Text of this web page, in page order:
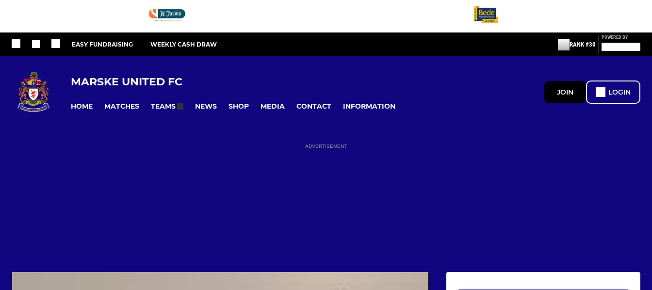
EASY FUNDRAISING WEEKLY CASH DRAW RANK #30
POWERED BY
MARSKE UNITED FC
HOME MATCHES TEAMS NEWS SHOP MEDIA CONTACT INFORMATION
JOIN LOGIN
ADVERTISEMENT